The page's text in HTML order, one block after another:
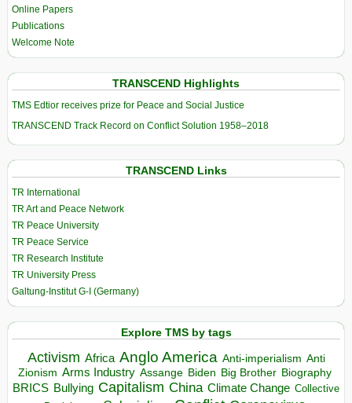
Online Papers
Publications
Welcome Note
TRANSCEND Highlights
TMS Edtior receives prize for Peace and Social Justice
TRANSCEND Track Record on Conflict Solution 1958–2018
TRANSCEND Links
TR International
TR Art and Peace Network
TR Peace University
TR Peace Service
TR Research Institute
TR University Press
Galtung-Institut G-I (Germany)
Explore TMS by tags
Activism Africa Anglo America Anti-imperialism Anti
Zionism Arms Industry Assange Biden Big Brother Biography
BRICS Bullying Capitalism China Climate Change Collective